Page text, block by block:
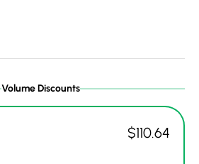
Volume Discounts
$110.64